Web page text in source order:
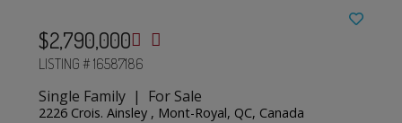
$2,790,000
LISTING # 16587186
Single Family | For Sale
2226 Crois. Ainsley , Mont-Royal, QC, Canada